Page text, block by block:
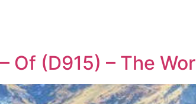
Of (D915) – The